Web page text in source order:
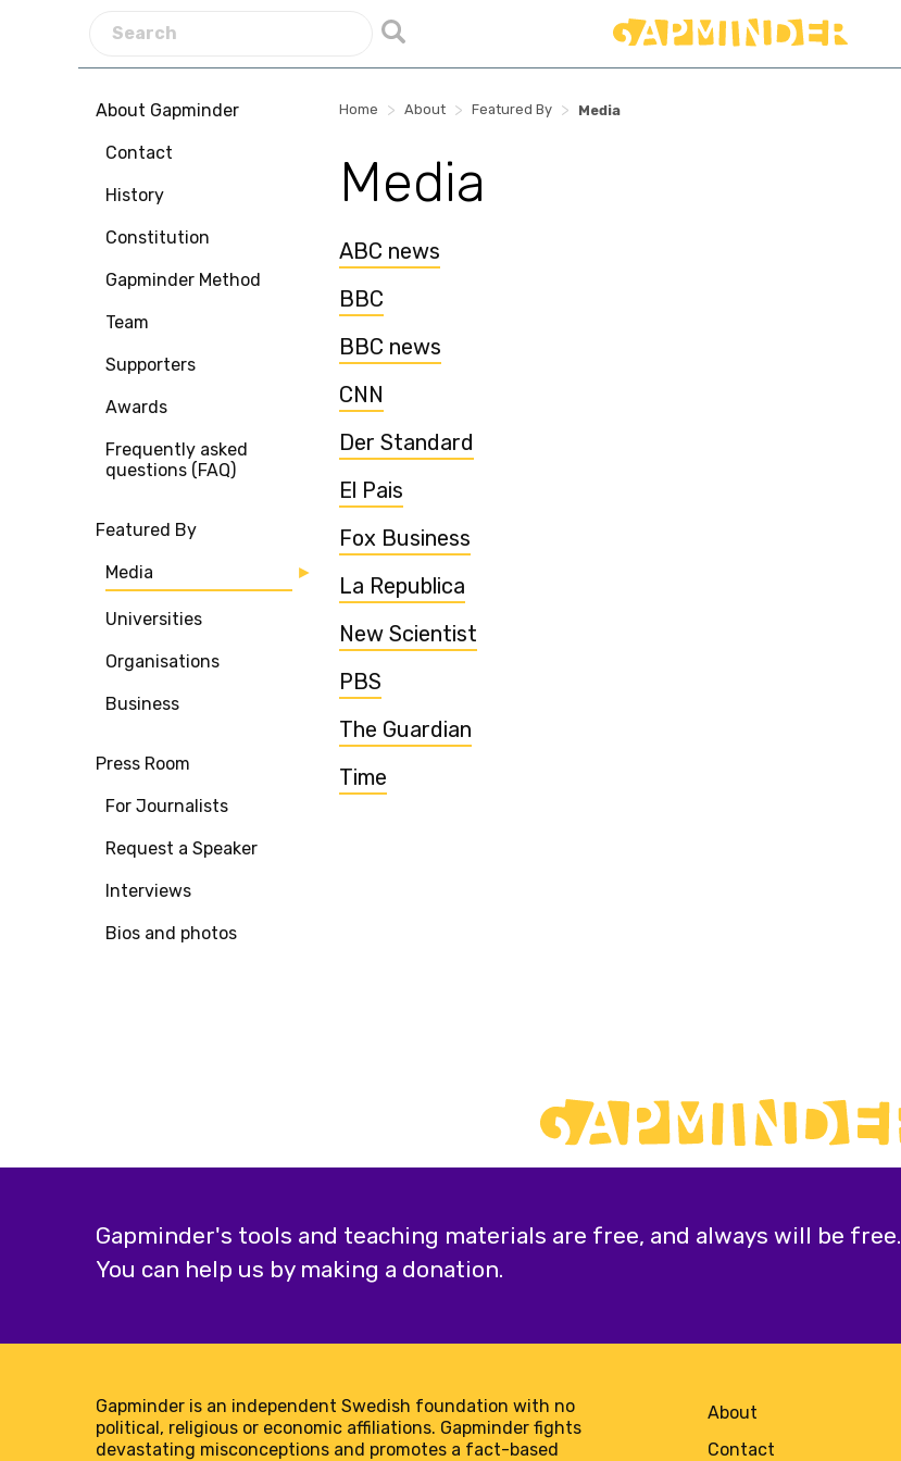
About Gapminder
Contact
History
Constitution
Gapminder Method
Team
Supporters
Awards
Frequently asked
questions (FAQ)
Featured By
Media
Universities
Organisations
Business
Press Room
For Journalists
Request a Speaker
Interviews
Bios and photos
Home > About > Featured By > Media
Media
ABC news
BBC
BBC news
CNN
Der Standard
El Pais
Fox Business
La Republica
New Scientist
PBS
The Guardian
Time
Gapminder's tools and teaching materials are free, and always will be free.
You can help us by making a donation.
Gapminder is an independent Swedish foundation with no
political, religious or economic affiliations. Gapminder fights
devastating misconceptions and promotes a fact-based
About
Contact